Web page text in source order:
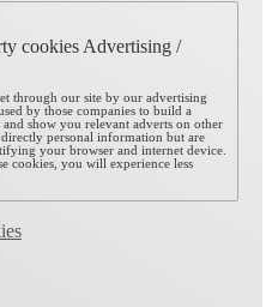
cookies Advertising /
through our site by our advertising
by those companies to build a
show you relevant adverts on other
personal information but are
your browser and internet device.
cookies, you will experience less